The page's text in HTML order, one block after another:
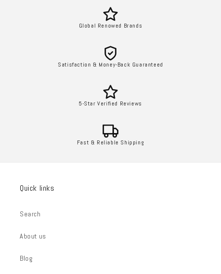
Global Renowed Brands
Satisfaction & Money-Back Guaranteed
5-Star Verified Reviews
Fast & Reliable Shipping
Quick links
Search
About us
Blog